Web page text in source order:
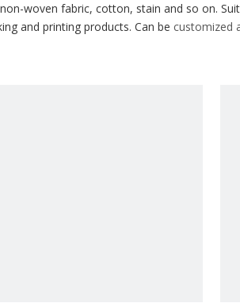
woven fabric, cotton, stain and so on.
and printing products. Can be customized